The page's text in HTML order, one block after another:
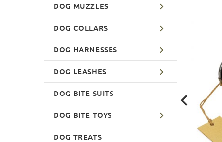
DOG MUZZLES
DOG COLLARS
DOG HARNESSES
DOG LEASHES
DOG BITE SUITS
DOG BITE TOYS
DOG TREATS